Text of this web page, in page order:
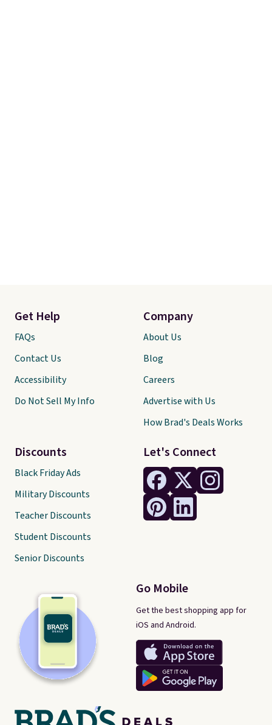
Let's Connect
Go Mobile
Get the best shopping app for
iOS and Android.
Get Help
FAQs
Contact Us
Accessibility
Do Not Sell My Info
Discounts
Black Friday Ads
Military Discounts
Teacher Discounts
Student Discounts
Senior Discounts
Company
About Us
Blog
Careers
Advertise with Us
How Brad's Deals Works